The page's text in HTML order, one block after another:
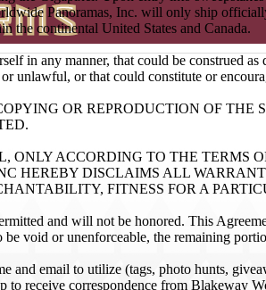
Panoramas, Inc. will only ship
the continental United States and Canada.
in any manner, that could be construed
unlawful, or that could constitute or
OR REPRODUCTION OF THE
ONLY ACCORDING TO THE TERMS
HEREBY DISCLAIMS ALL
FITNESS FOR A
and will not be honored. This
void or unenforceable, the remaining
and email to utilize (tags, photo hunts,
to receive correspondence from Blakeway